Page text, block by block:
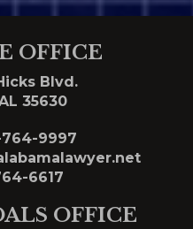
OFFICE
Blvd.
35630
764-9997
6617
OFFICE